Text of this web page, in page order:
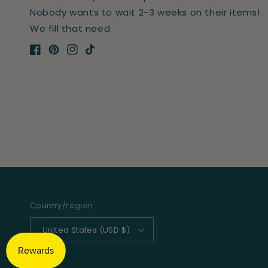
Nobody wants to wait 2-3 weeks on their items!
We fill that need.
Facebook
Pinterest
Instagram
TikTok
Country/region
United States (USD $)